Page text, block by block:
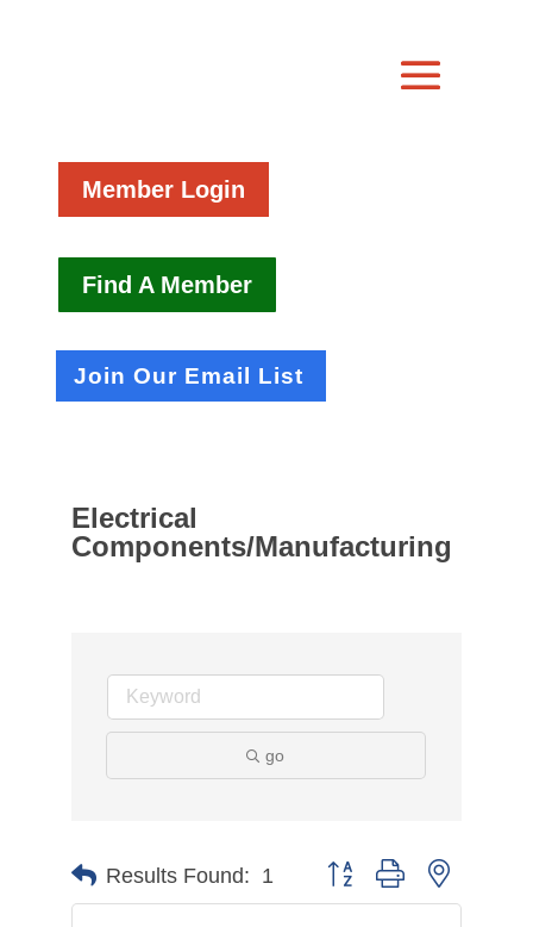
Member Login
Find A Member
Join Our Email List
Electrical
Components/Manufacturing
go
Results Found: 1 Button group with nested